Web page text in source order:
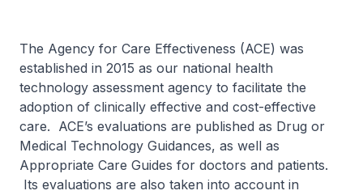
The Agency for Care Effectiveness (ACE) was
established in 2015 as our national health
technology assessment agency to facilitate the
adoption of clinically effective and cost-effective
care. ACE’s evaluations are published as Drug or
Medical Technology Guidances, as well as
Appropriate Care Guides for doctors and patients.
Its evaluations are also taken into account in